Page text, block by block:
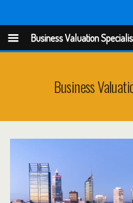
Business Valuation
Business
Business Valuation